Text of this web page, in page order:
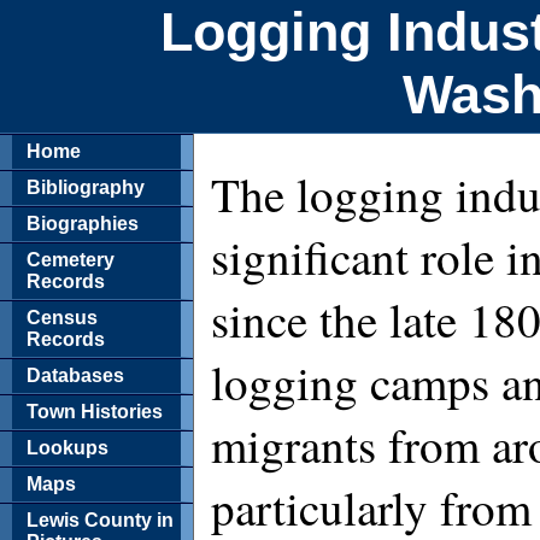
Logging
Home
Bibliography
Biographies
Cemetery
Records
Census
Records
Databases
Town Histories
Lookups
Maps
Lewis County in
The logging
significant role
since the late
logging camps
migrants from
particularly